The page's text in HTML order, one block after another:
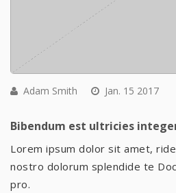
Adam Smith Jan. 15 2017
Bibendum est ultricies
Lorem ipsum dolor sit amet,
nostro dolorum splendide te
pro.